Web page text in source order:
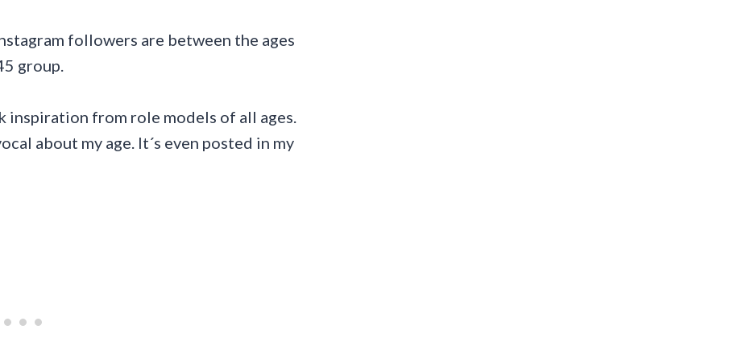
followers are between the ages
group.
inspiration from role models of all ages.
about my age. It´s even posted in my